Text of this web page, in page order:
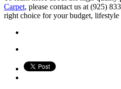
Carpet, please contact us at (925)
right choice for your budget, lifestyle